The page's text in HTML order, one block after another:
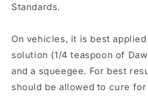
Standards.
On vehicles, it is best
solution (1/4 teaspoon of
and a squeegee. For best
should be allowed to cure